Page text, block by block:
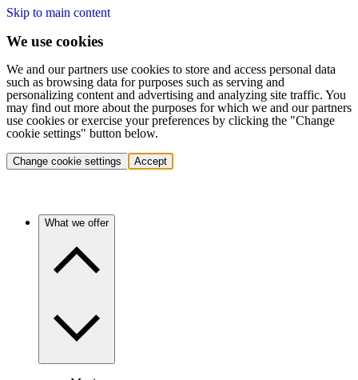
Skip to main content
We use cookies
We and our partners use cookies to store and access personal data
such as browsing data for purposes such as serving and
personalizing content and advertising and analyzing site traffic. You
may find out more about the purposes for which we and our partners
use cookies or exercise your preferences by clicking the "Change
cookie settings" button below.
Change cookie settings Accept
What we offer